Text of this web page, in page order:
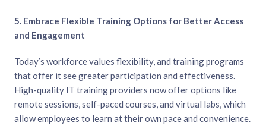
5. Embrace Flexible Training Options for Better Access
and Engagement
Today’s workforce values flexibility, and training programs
that offer it see greater participation and effectiveness.
High-quality IT training providers now offer options like
remote sessions, self-paced courses, and virtual labs, which
allow employees to learn at their own pace and convenience.